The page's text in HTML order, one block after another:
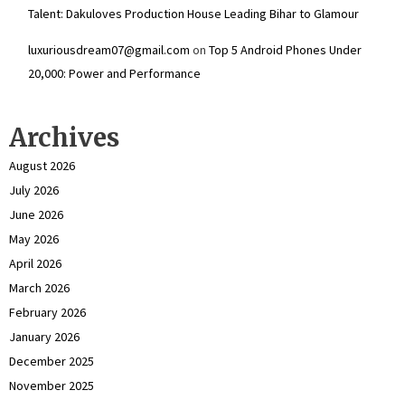
Talent: Dakuloves Production House Leading Bihar to Glamour
luxuriousdream07@gmail.com on Top 5 Android Phones Under
₹20,000: Power and Performance
Archives
August 2026
July 2026
June 2026
May 2026
April 2026
March 2026
February 2026
January 2026
December 2025
November 2025